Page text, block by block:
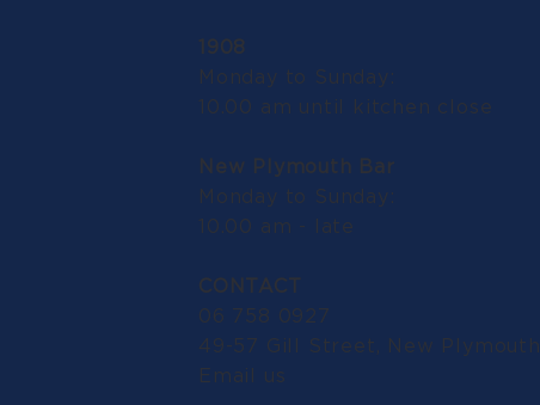
1908
Monday to Sunday:
10.00 am until kitchen close
New Plymouth Bar
Monday to Sunday:
10.00 am - late
CONTACT
06 758 0927
49-57 Gill Street, New Plymouth
Email us